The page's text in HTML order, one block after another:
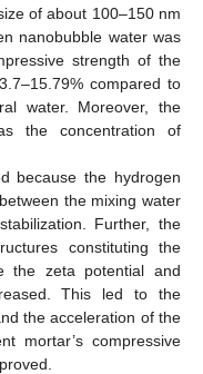
of about 100–150 nm
nanobubble water was
strength of the
compared to
water. Moreover, the
the concentration of
because the hydrogen
the mixing water
Further, the
constituting the
the zeta potential and
This led to the
the acceleration of the
mortar’s compressive